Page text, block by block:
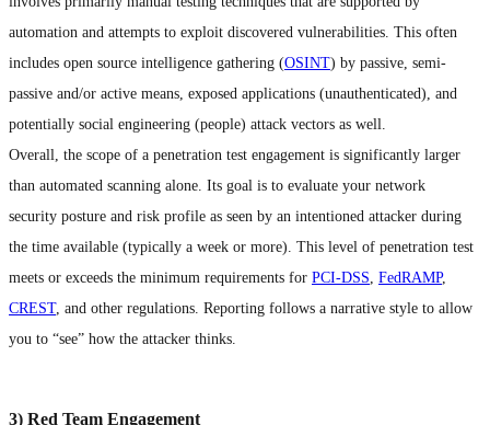
automation and attempts to exploit discovered vulnerabilities. This often
includes open source intelligence gathering (OSINT) by passive, semi-
passive and/or active means, exposed applications (unauthenticated), and
potentially social engineering (people) attack vectors as well.
Overall, the scope of a penetration test engagement is significantly larger
than automated scanning alone. Its goal is to evaluate your network
security posture and risk profile as seen by an intentioned attacker during
the time available (typically a week or more). This level of penetration test
meets or exceeds the minimum requirements for PCI-DSS, FedRAMP,
CREST, and other regulations. Reporting follows a narrative style to allow
you to “see” how the attacker thinks.
3) Red Team Engagement